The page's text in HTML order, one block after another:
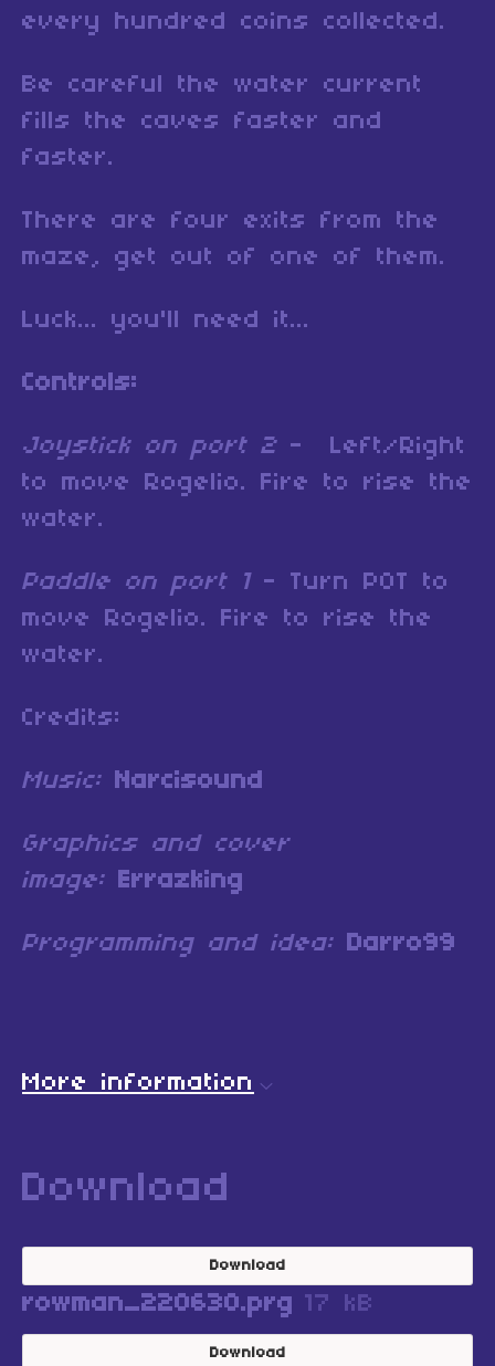
every hundred coins collected.
Be careful the water current
fills the caves faster and
faster.
There are four exits from the
maze, get out of one of them.
Luck... you'll need it...
Controls:
Joystick on port 2 - Left/Right
to move Rogelio. Fire to rise the
water.
Paddle on port 1- Turn POT to
move Rogelio. Fire to rise the
water.
Credits:
Music: Narcisound
Graphics and cover
image: Errazking
Programming and idea: Darro99
More information
Download
Download
rowman_220630.prg 17 kB
Download